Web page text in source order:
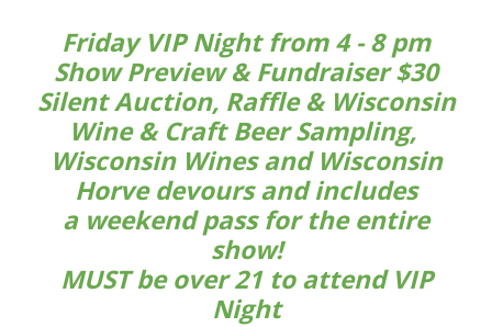
Friday VIP Night from 4 - 8 pm
Show Preview & Fundraiser $30
Silent Auction, Raffle & Wisconsin
Wine & Craft Beer Sampling,
Wisconsin Wines and Wisconsin
Horve devours and includes
a weekend pass for the entire
show!
MUST be over 21 to attend VIP
Night